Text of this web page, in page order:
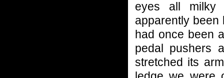
eyes all milky
apparently been
had once been
pedal pushers
stretched its